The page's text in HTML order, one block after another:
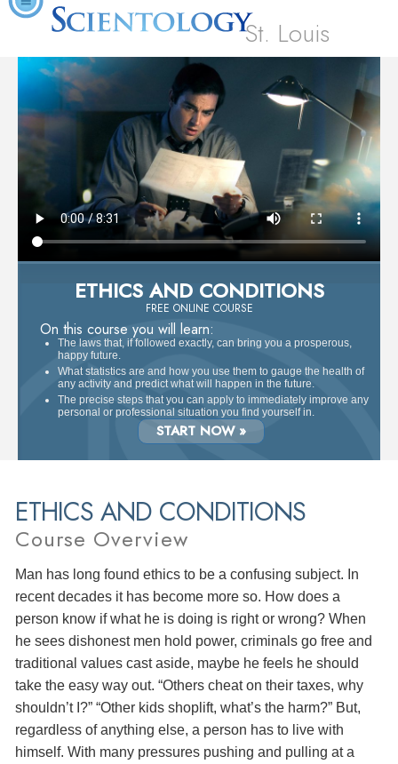
St. Louis
ETHICS AND CONDITIONS
FREE ONLINE COURSE
On this course you will learn:
The laws that, if followed exactly, can bring you a prosperous,
happy future.
What statistics are and how you use them to gauge the health of
any activity and predict what will happen in the future.
The precise steps that you can apply to immediately improve any
personal or professional situation you find yourself in.
START NOW »
ETHICS AND CONDITIONS
Course Overview
Man has long found ethics to be a confusing subject. In
recent decades it has become more so. How does a
person know if what he is doing is right or wrong? When
he sees dishonest men hold power, criminals go free and
traditional values cast aside, maybe he feels he should
take the easy way out. “Others cheat on their taxes, why
shouldn’t I?” “Other kids shoplift, what’s the harm?” But,
regardless of anything else, a person has to live with
himself. With many pressures pushing and pulling at a